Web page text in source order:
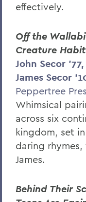
effectively.
Off the
Creature
John Secor
James Secor
Peppertree
Whimsical
across six
kingdom, set
daring
James.
Behind Their